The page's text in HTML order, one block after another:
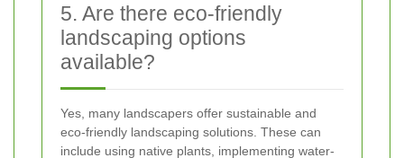
5. Are there eco-friendly
landscaping options
available?
Yes, many landscapers offer sustainable and
eco-friendly landscaping solutions. These can
include using native plants, implementing water-